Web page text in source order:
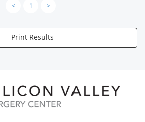
< 1 >
Print Results